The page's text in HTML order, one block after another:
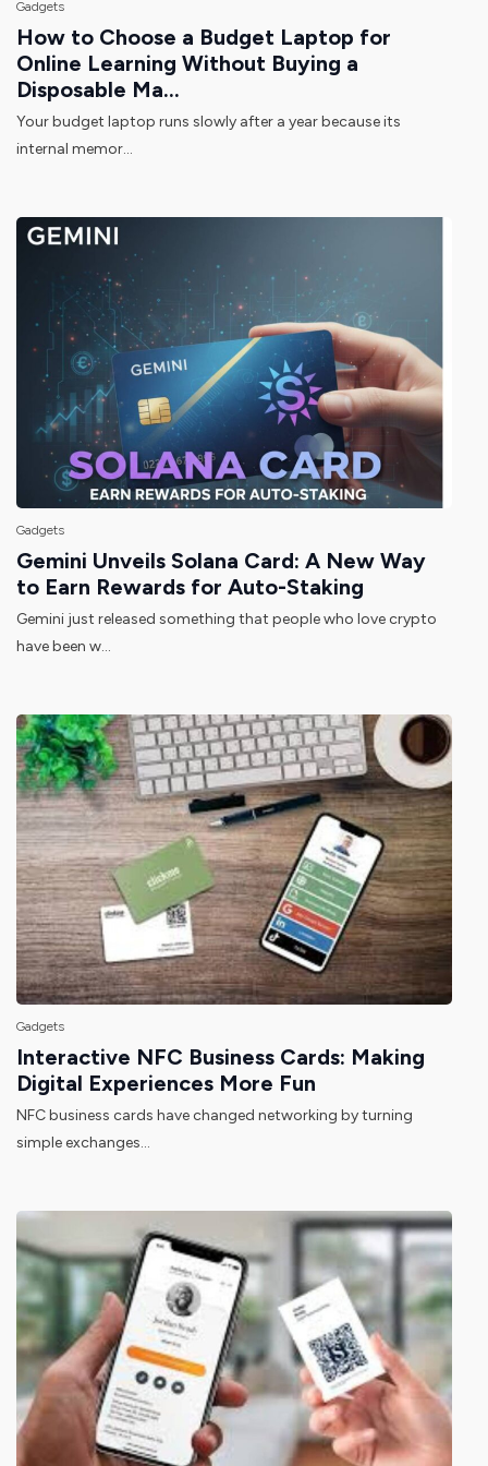
Gadgets
How to Choose a Budget Laptop for
Online Learning Without Buying a
Disposable Ma...
Your budget laptop runs slowly after a year because its
internal memor...
Gadgets
Gemini Unveils Solana Card: A New Way
to Earn Rewards for Auto-Staking
Gemini just released something that people who love crypto
have been w...
Gadgets
Interactive NFC Business Cards: Making
Digital Experiences More Fun
NFC business cards have changed networking by turning
simple exchanges...